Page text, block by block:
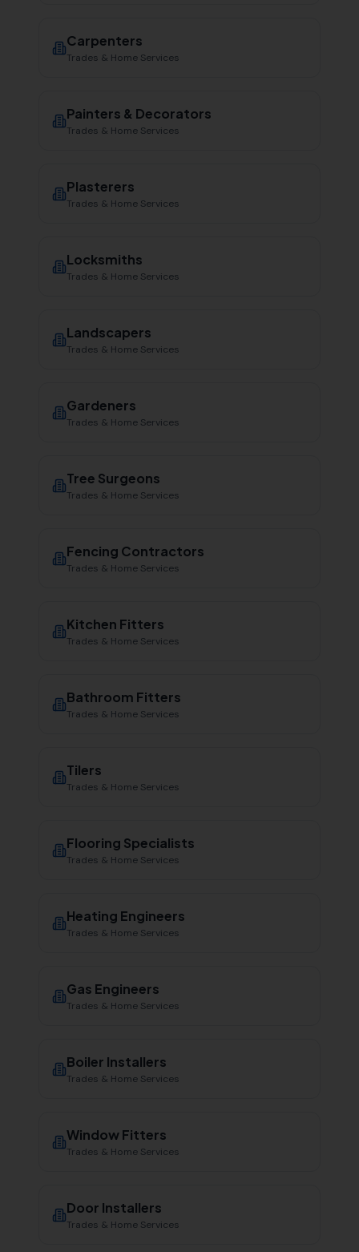
Carpenters
Trades & Home Services
Painters & Decorators
Trades & Home Services
Plasterers
Trades & Home Services
Locksmiths
Trades & Home Services
Landscapers
Trades & Home Services
Gardeners
Trades & Home Services
Tree Surgeons
Trades & Home Services
Fencing Contractors
Trades & Home Services
Kitchen Fitters
Trades & Home Services
Bathroom Fitters
Trades & Home Services
Tilers
Trades & Home Services
Flooring Specialists
Trades & Home Services
Heating Engineers
Trades & Home Services
Gas Engineers
Trades & Home Services
Boiler Installers
Trades & Home Services
Window Fitters
Trades & Home Services
Door Installers
Trades & Home Services